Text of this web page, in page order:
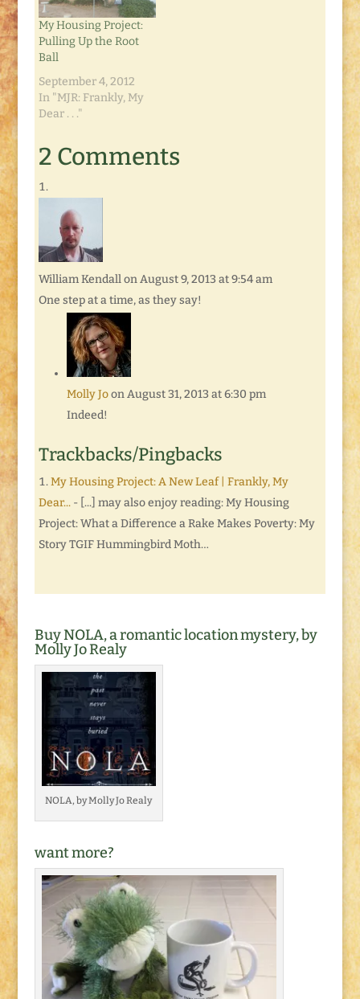
My Housing Project:
Pulling Up the Root
Ball
September 4, 2012
In "MJR: Frankly, My
Dear . . ."
2 Comments
William Kendall on August 9, 2013 at 9:54 am
One step at a time, as they say!
Molly Jo on August 31, 2013 at 6:30 pm
Indeed!
Trackbacks/Pingbacks
My Housing Project: A New Leaf | Frankly, My
Dear...- [...] may also enjoy reading: My Housing
Project: What a Difference a Rake Makes Poverty: My
Story TGIF Hummingbird Moth…
Buy NOLA, a romantic location mystery, by
Molly Jo Realy
NOLA, by Molly Jo Realy
want more?